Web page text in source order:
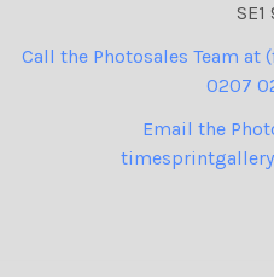
SE1
Call the Photosales Team at
0207
Email the